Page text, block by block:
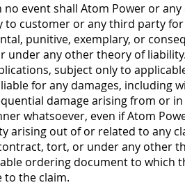
event shall Atom Power or
customer or any third party
punitive, exemplary, or
any other theory of
subject only to
for any damages, including
damage arising from or
whatsoever, even if Atom
arising out of or related to any
tort, or under any other
ordering document to which
to the claim.